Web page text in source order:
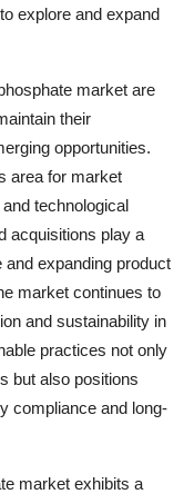
explore and expand
market are
their
opportunities.
area for market
technological
acquisitions play a
expanding product
market continues to
and sustainability in
practices not only
but also positions
compliance and long-
market exhibits a